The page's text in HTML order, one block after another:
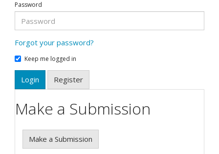
Password
Forgot your password?
Keep me logged in
Login Register
Make a Submission
Make a Submission